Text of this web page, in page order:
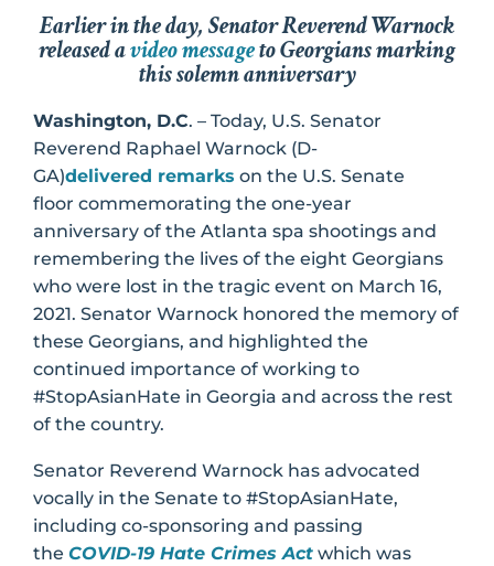
Earlier in the day, Senator Reverend Warnock
released avideo messageto Georgians marking
this solemn anniversary
Washington, D.C. – Today, U.S. Senator
Reverend Raphael Warnock (D-
GA)delivered remarks on the U.S. Senate
floor commemorating the one-year
anniversary of the Atlanta spa shootings and
remembering the lives of the eight Georgians
who were lost in the tragic event on March 16,
2021. Senator Warnock honored the memory of
these Georgians, and highlighted the
continued importance of working to
#StopAsianHate in Georgia and across the rest
of the country.
Senator Reverend Warnock has advocated
vocally in the Senate to #StopAsianHate,
including co-sponsoring and passing
the COVID-19 Hate Crimes Act which was